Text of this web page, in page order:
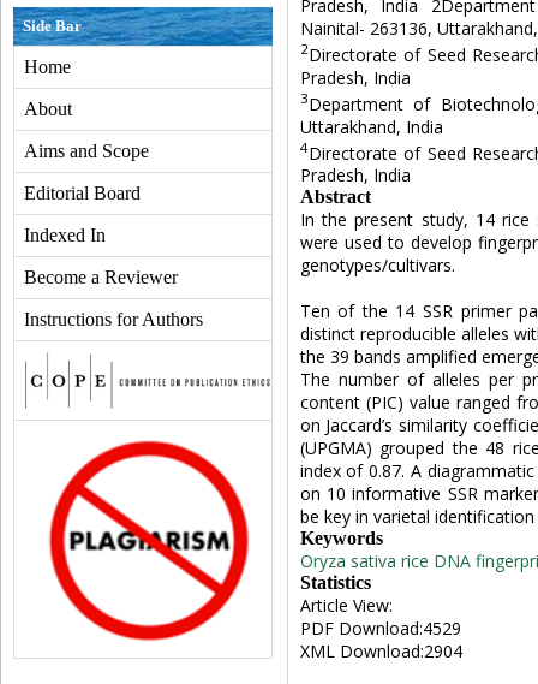
Side Bar
Home
About
Aims and Scope
Editorial Board
Indexed In
Become a Reviewer
Instructions for Authors
Pradesh, India
Nainital- 263136,
2Directorate of Seed
Pradesh, India
3Department of
Uttarakhand, India
4Directorate of Seed
Pradesh, India
Abstract
In the present study, 14 rice
were used to develop
genotypes/cultivars.
Ten of the 14 SSR primer
distinct reproducible alleles
the 39 bands amplified
The number of alleles per
content (PIC) value ranged
on Jaccard’s similarity
(UPGMA) grouped the 48
index of 0.87. A
on 10 informative SSR
be key in varietal
Keywords
Oryza sativa rice DNA
Statistics
Article View:
PDF Download:4529
XML Download:2904